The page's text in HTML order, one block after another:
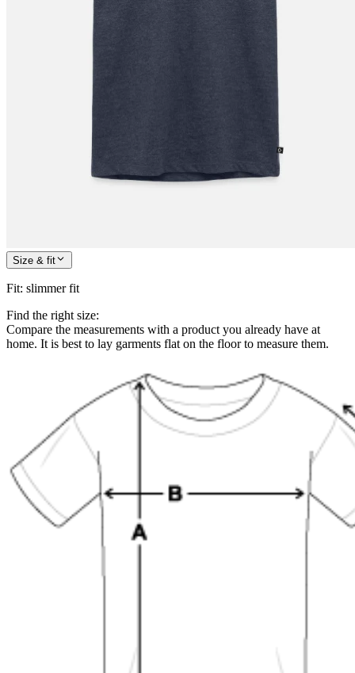
Size & fit
Fit: slimmer fit
Find the right size:
Compare the measurements with a product you already have at
home. It is best to lay garments flat on the floor to measure them.